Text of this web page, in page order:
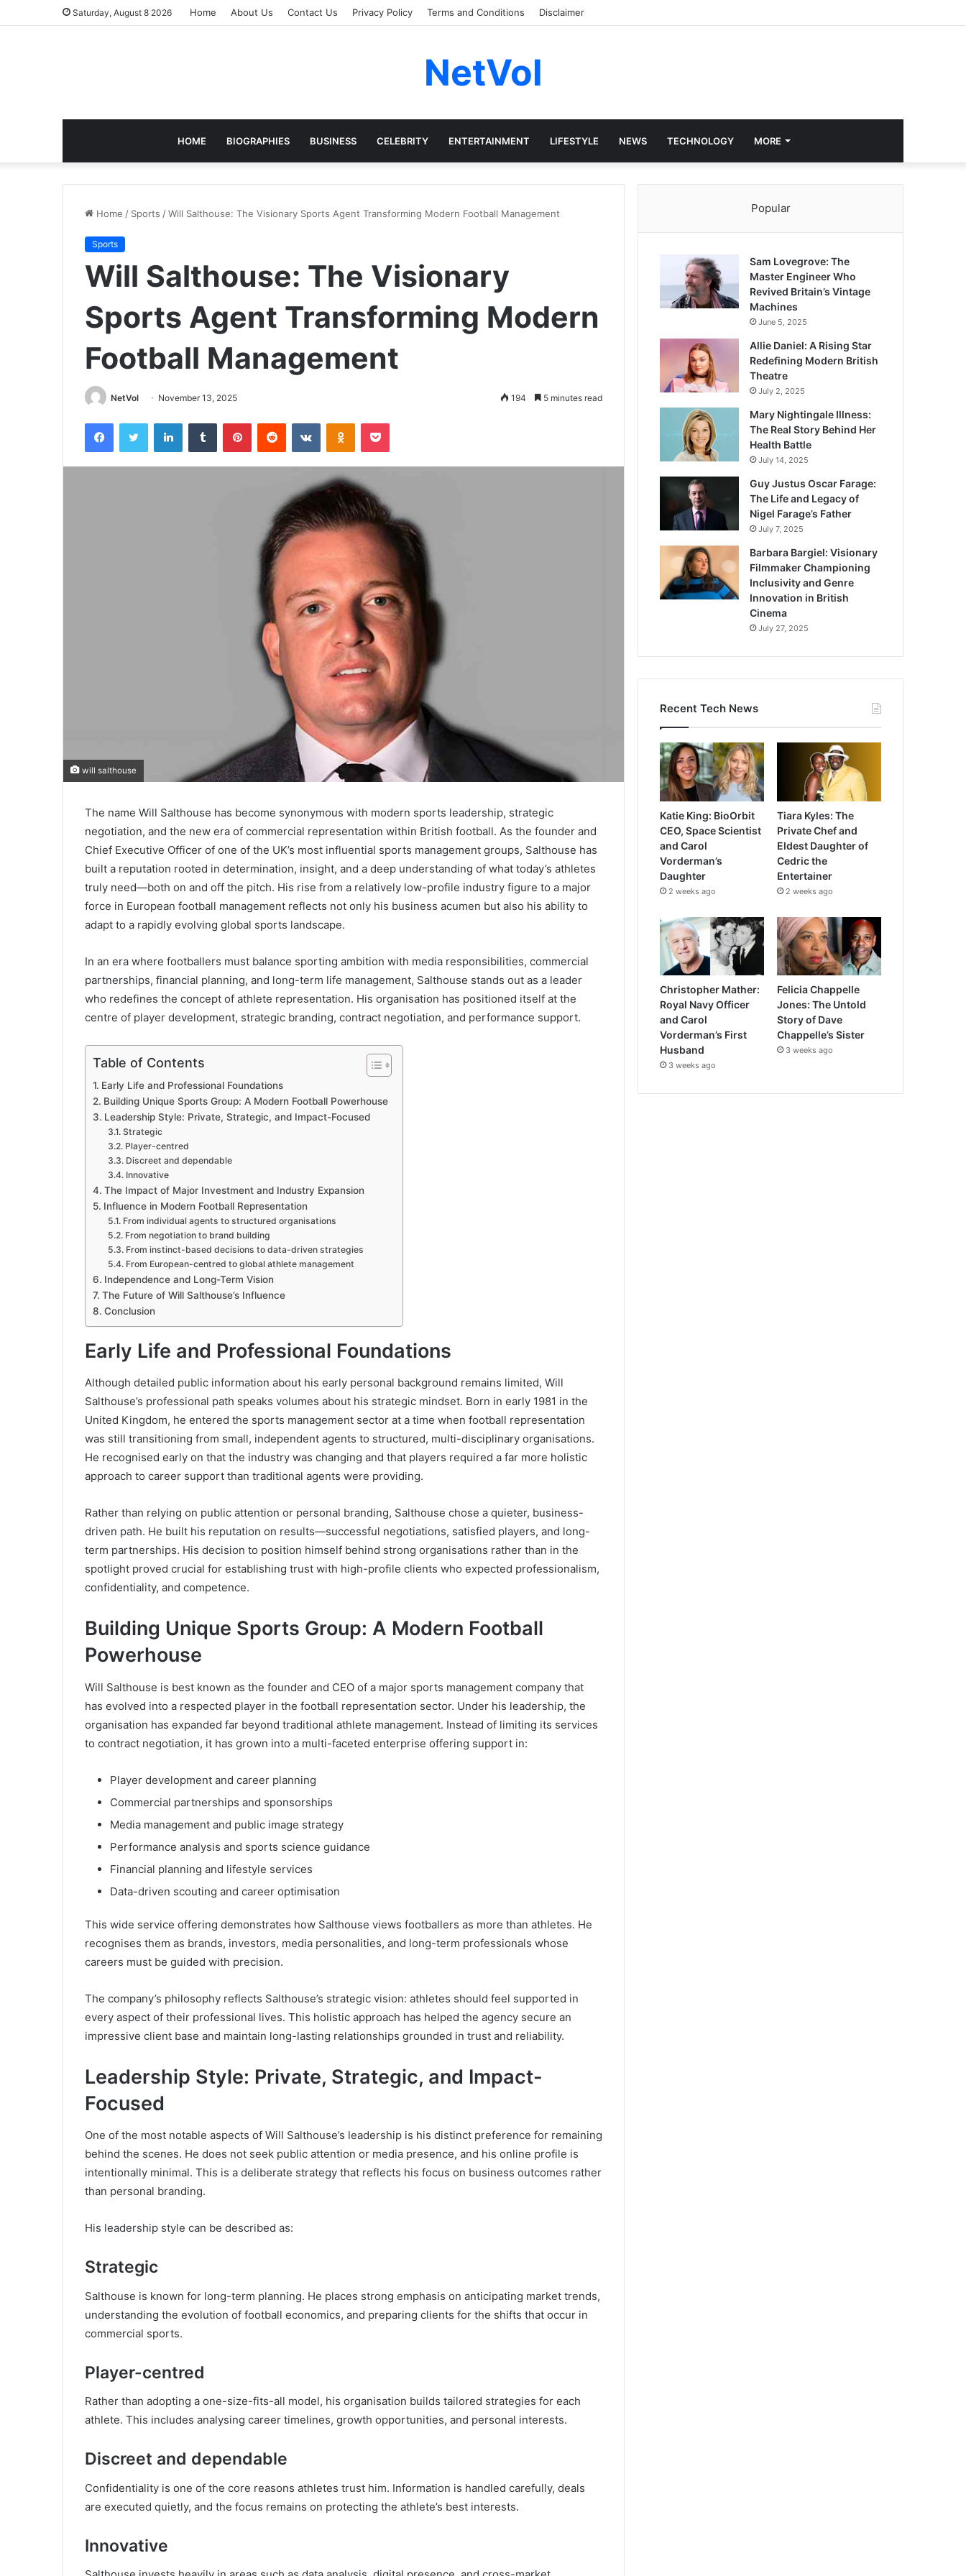
Saturday, August 8 2026 Home About Us Contact Us Privacy Policy Terms and Conditions Disclaimer
NetVol
HOME BIOGRAPHIES BUSINESS CELEBRITY ENTERTAINMENT LIFESTYLE NEWS TECHNOLOGY MORE
Home / Sports /Will Salthouse: The Visionary Sports Agent Transforming Modern Football Management
Sports
Will Salthouse: The Visionary
Sports Agent Transforming Modern
Football Management
NetVol November 13, 2025 194 5 minutes read
FacebookTwitter LinkedInTumblr PinterestReddit VKontakteOdnoklassniki
Pocket
will salthouse
The name Will Salthouse has become synonymous with modern sports leadership, strategic
negotiation, and the new era of commercial representation within British football. As the founder and
Chief Executive Officer of one of the UK’s most influential sports management groups, Salthouse has
built a reputation rooted in determination, insight, and a deep understanding of what today’s athletes
truly need—both on and off the pitch. His rise from a relatively low-profile industry figure to a major
force in European football management reflects not only his business acumen but also his ability to
adapt to a rapidly evolving global sports landscape.
In an era where footballers must balance sporting ambition with media responsibilities, commercial
partnerships, financial planning, and long-term life management, Salthouse stands out as a leader
who redefines the concept of athlete representation. His organisation has positioned itself at the
centre of player development, strategic branding, contract negotiation, and performance support.
Table of Contents
Early Life and Professional Foundations
Building Unique Sports Group: A Modern Football Powerhouse
Leadership Style: Private, Strategic, and Impact-Focused
Strategic
Player-centred
Discreet and dependable
Innovative
The Impact of Major Investment and Industry Expansion
Influence in Modern Football Representation
From individual agents to structured organisations
From negotiation to brand building
From instinct-based decisions to data-driven strategies
From European-centred to global athlete management
Independence and Long-Term Vision
The Future of Will Salthouse’s Influence
Conclusion
Early Life and Professional Foundations
Although detailed public information about his early personal background remains limited, Will
Salthouse’s professional path speaks volumes about his strategic mindset. Born in early 1981 in the
United Kingdom, he entered the sports management sector at a time when football representation
was still transitioning from small, independent agents to structured, multi-disciplinary organisations.
He recognised early on that the industry was changing and that players required a far more holistic
approach to career support than traditional agents were providing.
Rather than relying on public attention or personal branding, Salthouse chose a quieter, business-
driven path. He built his reputation on results—successful negotiations, satisfied players, and long-
term partnerships. His decision to position himself behind strong organisations rather than in the
spotlight proved crucial for establishing trust with high-profile clients who expected professionalism,
confidentiality, and competence.
Building Unique Sports Group: A Modern Football
Powerhouse
Will Salthouse is best known as the founder and CEO of a major sports management company that
has evolved into a respected player in the football representation sector. Under his leadership, the
organisation has expanded far beyond traditional athlete management. Instead of limiting its services
to contract negotiation, it has grown into a multi-faceted enterprise offering support in:
Player development and career planning
Commercial partnerships and sponsorships
Media management and public image strategy
Performance analysis and sports science guidance
Financial planning and lifestyle services
Data-driven scouting and career optimisation
This wide service offering demonstrates how Salthouse views footballers as more than athletes. He
recognises them as brands, investors, media personalities, and long-term professionals whose
careers must be guided with precision.
The company’s philosophy reflects Salthouse’s strategic vision: athletes should feel supported in
every aspect of their professional lives. This holistic approach has helped the agency secure an
impressive client base and maintain long-lasting relationships grounded in trust and reliability.
Leadership Style: Private, Strategic, and Impact-
Focused
One of the most notable aspects of Will Salthouse’s leadership is his distinct preference for remaining
behind the scenes. He does not seek public attention or media presence, and his online profile is
intentionally minimal. This is a deliberate strategy that reflects his focus on business outcomes rather
than personal branding.
His leadership style can be described as:
Strategic
Salthouse is known for long-term planning. He places strong emphasis on anticipating market trends,
understanding the evolution of football economics, and preparing clients for the shifts that occur in
commercial sports.
Player-centred
Rather than adopting a one-size-fits-all model, his organisation builds tailored strategies for each
athlete. This includes analysing career timelines, growth opportunities, and personal interests.
Discreet and dependable
Confidentiality is one of the core reasons athletes trust him. Information is handled carefully, deals
are executed quietly, and the focus remains on protecting the athlete’s best interests.
Innovative
Popular
Sam Lovegrove: The
Master Engineer Who
Revived Britain’s Vintage
Machines
June 5, 2025
Allie Daniel: A Rising Star
Redefining Modern British
Theatre
July 2, 2025
Mary Nightingale Illness:
The Real Story Behind Her
Health Battle
July 14, 2025
Guy Justus Oscar Farage:
The Life and Legacy of
Nigel Farage’s Father
July 7, 2025
Barbara Bargiel: Visionary
Filmmaker Championing
Inclusivity and Genre
Innovation in British
Cinema
July 27, 2025
Recent Tech News
Katie King: BioOrbit
CEO, Space Scientist
and Carol
Vorderman’s
Daughter
2 weeks ago
Tiara Kyles: The
Private Chef and
Eldest Daughter of
Cedric the
Entertainer
2 weeks ago
Christopher Mather:
Royal Navy Officer
and Carol
Vorderman’s First
Husband
3 weeks ago
Felicia Chappelle
Jones: The Untold
Story of Dave
Chappelle’s Sister
3 weeks ago